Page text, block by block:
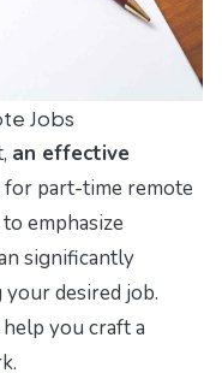
Jobs
an effective
part-time remote
emphasize
significantly
desired job.
you craft a